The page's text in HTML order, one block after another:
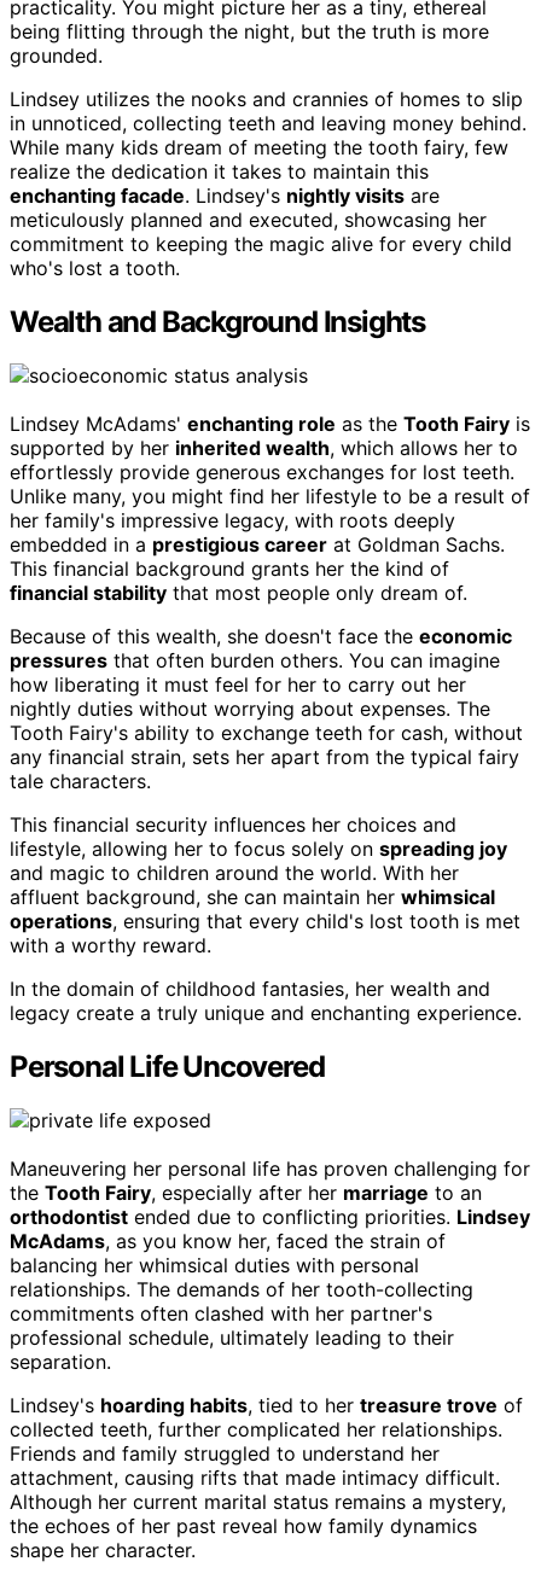
practicality. You might picture her as a tiny, ethereal
being flitting through the night, but the truth is more
grounded.
Lindsey utilizes the nooks and crannies of homes to slip
in unnoticed, collecting teeth and leaving money behind.
While many kids dream of meeting the tooth fairy, few
realize the dedication it takes to maintain this
enchanting facade. Lindsey's nightly visits are
meticulously planned and executed, showcasing her
commitment to keeping the magic alive for every child
who's lost a tooth.
Wealth and Background Insights
Lindsey McAdams' enchanting role as the Tooth Fairy is
supported by her inherited wealth, which allows her to
effortlessly provide generous exchanges for lost teeth.
Unlike many, you might find her lifestyle to be a result of
her family's impressive legacy, with roots deeply
embedded in a prestigious career at Goldman Sachs.
This financial background grants her the kind of
financial stability that most people only dream of.
Because of this wealth, she doesn't face the economic
pressures that often burden others. You can imagine
how liberating it must feel for her to carry out her
nightly duties without worrying about expenses. The
Tooth Fairy's ability to exchange teeth for cash, without
any financial strain, sets her apart from the typical fairy
tale characters.
This financial security influences her choices and
lifestyle, allowing her to focus solely on spreading joy
and magic to children around the world. With her
affluent background, she can maintain her whimsical
operations, ensuring that every child's lost tooth is met
with a worthy reward.
In the domain of childhood fantasies, her wealth and
legacy create a truly unique and enchanting experience.
Personal Life Uncovered
Maneuvering her personal life has proven challenging for
the Tooth Fairy, especially after her marriage to an
orthodontist ended due to conflicting priorities. Lindsey
McAdams, as you know her, faced the strain of
balancing her whimsical duties with personal
relationships. The demands of her tooth-collecting
commitments often clashed with her partner's
professional schedule, ultimately leading to their
separation.
Lindsey's hoarding habits, tied to her treasure trove of
collected teeth, further complicated her relationships.
Friends and family struggled to understand her
attachment, causing rifts that made intimacy difficult.
Although her current marital status remains a mystery,
the echoes of her past reveal how family dynamics
shape her character.